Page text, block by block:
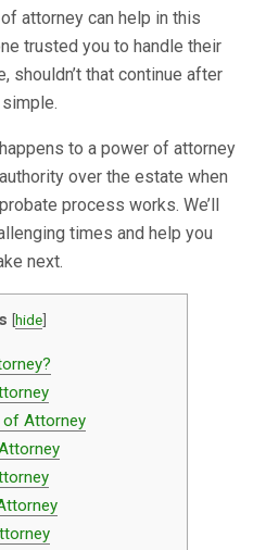
attorney can help in this
trusted you to handle their
shouldn’t that continue after
to a power of attorney
over the estate when
process works. We’ll
times and help you
next.
[hide]
of Attorney